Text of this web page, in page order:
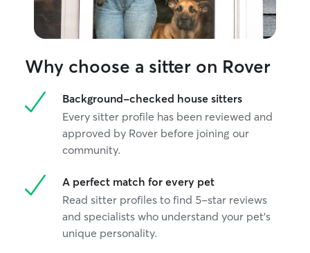
Why choose a sitter on Rover
Background-checked house sitters
Every sitter profile has been reviewed and
approved by Rover before joining our
community.
A perfect match for every pet
Read sitter profiles to find 5-star reviews
and specialists who understand your pet's
unique personality.